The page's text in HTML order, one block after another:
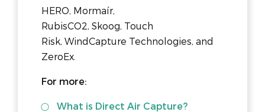
HERO, Mormaír,
RubisCO2, Skoog, Touch
Risk, WindCapture Technologies, and
ZeroEx.
For more:
What is Direct Air Capture?